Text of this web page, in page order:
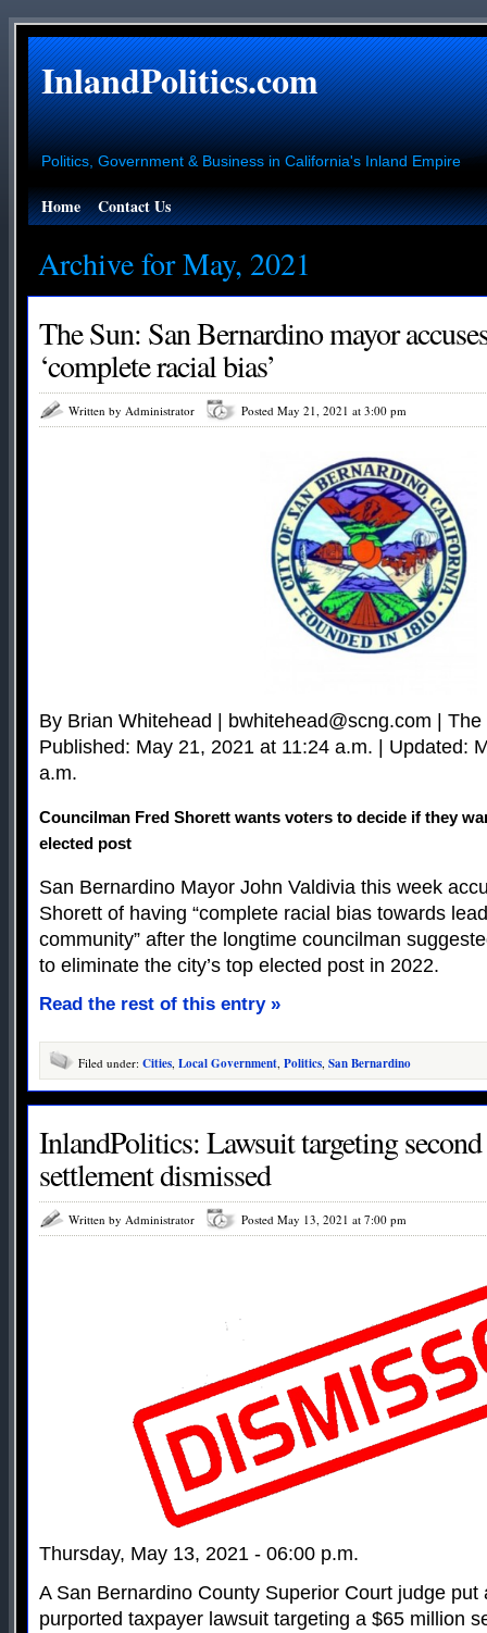
InlandPolitics.com
Politics, Government & Business in California's Inland Empire
Home Contact Us
Archive for May, 2021
The Sun: San Bernardino mayor
‘complete racial bias’
Written by Administrator Posted May 21, 2021 at 3:00 pm
By Brian Whitehead | bwhitehead@scng.com |
Published: May 21, 2021 at 11:24 a.m. | Updated:
a.m.
Councilman Fred Shorett wants voters to decide if they
elected post
San Bernardino Mayor John Valdivia this week
Shorett of having “complete racial bias towards
community” after the longtime councilman
to eliminate the city’s top elected post in 2022.
Read the rest of this entry »
Filed under: Cities, Local Government, Politics, San Bernardino
InlandPolitics: Lawsuit targeting
settlement dismissed
Written by Administrator Posted May 13, 2021 at 7:00 pm
Thursday, May 13, 2021 - 06:00 p.m.
A San Bernardino County Superior Court judge put
purported taxpayer lawsuit targeting a $65 million